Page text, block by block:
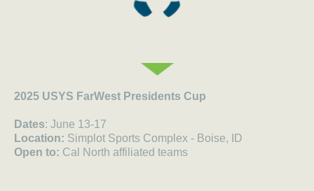
2025 USYS FarWest Presidents Cup
Dates: June 13-17
Location: Simplot Sports Complex - Boise, ID
Open to: Cal North affiliated teams